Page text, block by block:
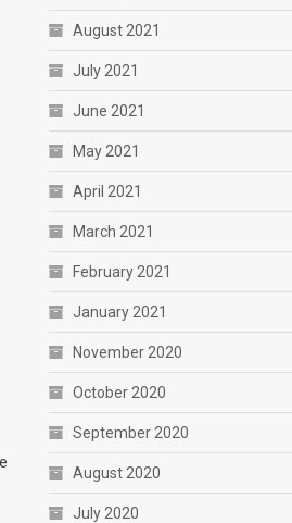
August 2021
July 2021
June 2021
May 2021
April 2021
March 2021
February 2021
January 2021
November 2020
October 2020
September 2020
August 2020
July 2020